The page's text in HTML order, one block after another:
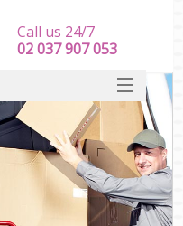
Call us 24/7
‎‎‎02 037 907 053